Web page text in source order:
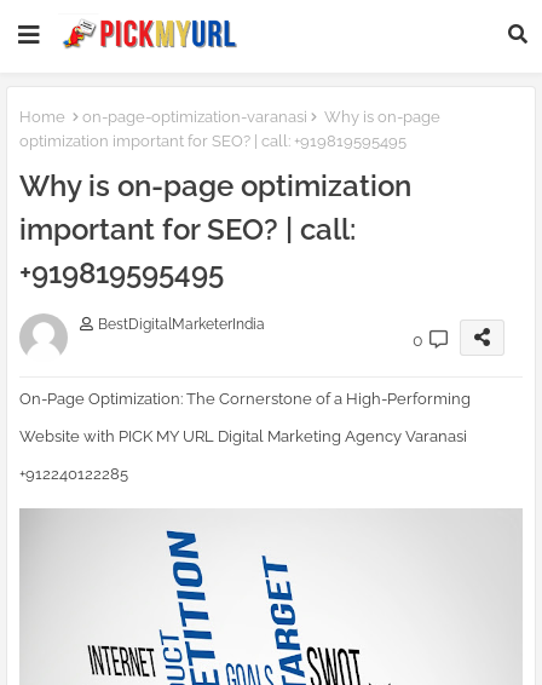
Homepage SEO Text Block
Home on-page-optimization-varanasi
Why is on-page
optimization important for SEO? | call: +919819595495
Why is on-page optimization
important for SEO? | call:
+919819595495
BestDigitalMarketerIndia
0
On-Page Optimization: The Cornerstone of a High-Performing
Website with PICK MY URL Digital Marketing Agency Varanasi
+912240122285